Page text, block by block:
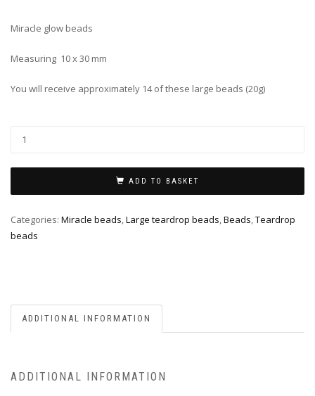
Miracle glow beads
Measuring 10 x 30 mm
You will receive approximately 14 of these large beads (20g)
ADD TO BASKET
Categories: Miracle beads,Large teardrop beads,Beads,Teardrop
beads
ADDITIONAL INFORMATION
ADDITIONAL INFORMATION